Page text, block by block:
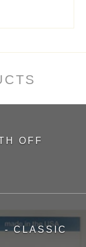
OFF
- CLASSIC